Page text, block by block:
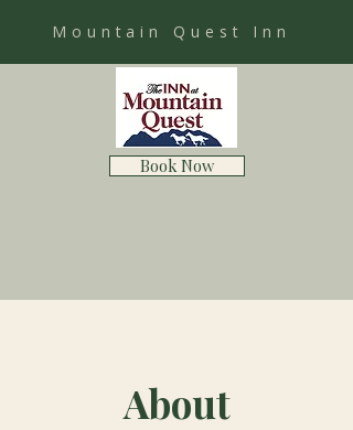
Mountain Quest Inn
Book Now
About